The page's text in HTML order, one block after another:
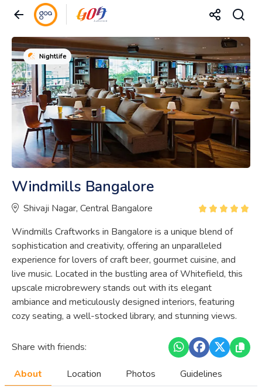
Nightlife
Windmills Bangalore
Shivaji Nagar, Central Bangalore
Windmills Craftworks in Bangalore is a unique blend of
sophistication and creativity, offering an unparalleled
experience for lovers of craft beer, gourmet cuisine, and
live music. Located in the bustling area of Whitefield, this
upscale microbrewery stands out with its elegant
ambiance and meticulously designed interiors, featuring
cozy seating, a well-stocked library, and stunning views.
Share with friends:
About Location Photos Guidelines